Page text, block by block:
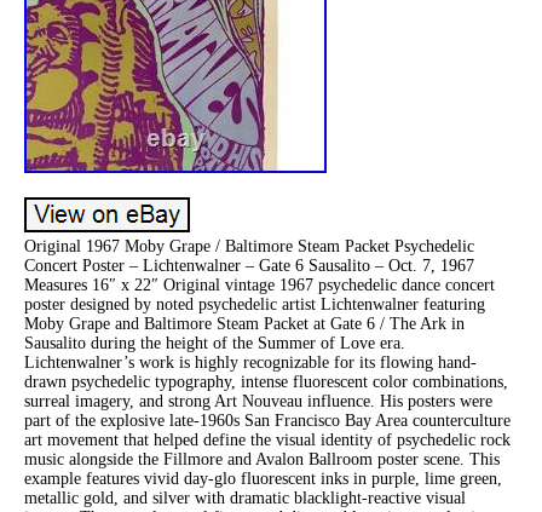
Original 1967 Moby Grape / Baltimore Steam Packet Psychedelic
Concert Poster – Lichtenwalner – Gate 6 Sausalito – Oct. 7, 1967
Measures 16″ x 22″ Original vintage 1967 psychedelic dance concert
poster designed by noted psychedelic artist Lichtenwalner featuring
Moby Grape and Baltimore Steam Packet at Gate 6 / The Ark in
Sausalito during the height of the Summer of Love era.
Lichtenwalner’s work is highly recognizable for its flowing hand-
drawn psychedelic typography, intense fluorescent color combinations,
surreal imagery, and strong Art Nouveau influence. His posters were
part of the explosive late-1960s San Francisco Bay Area counterculture
art movement that helped define the visual identity of psychedelic rock
music alongside the Fillmore and Avalon Ballroom poster scene. This
example features vivid day-glo fluorescent inks in purple, lime green,
metallic gold, and silver with dramatic blacklight-reactive visual